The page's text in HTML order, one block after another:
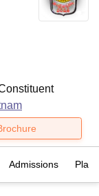
Admissions